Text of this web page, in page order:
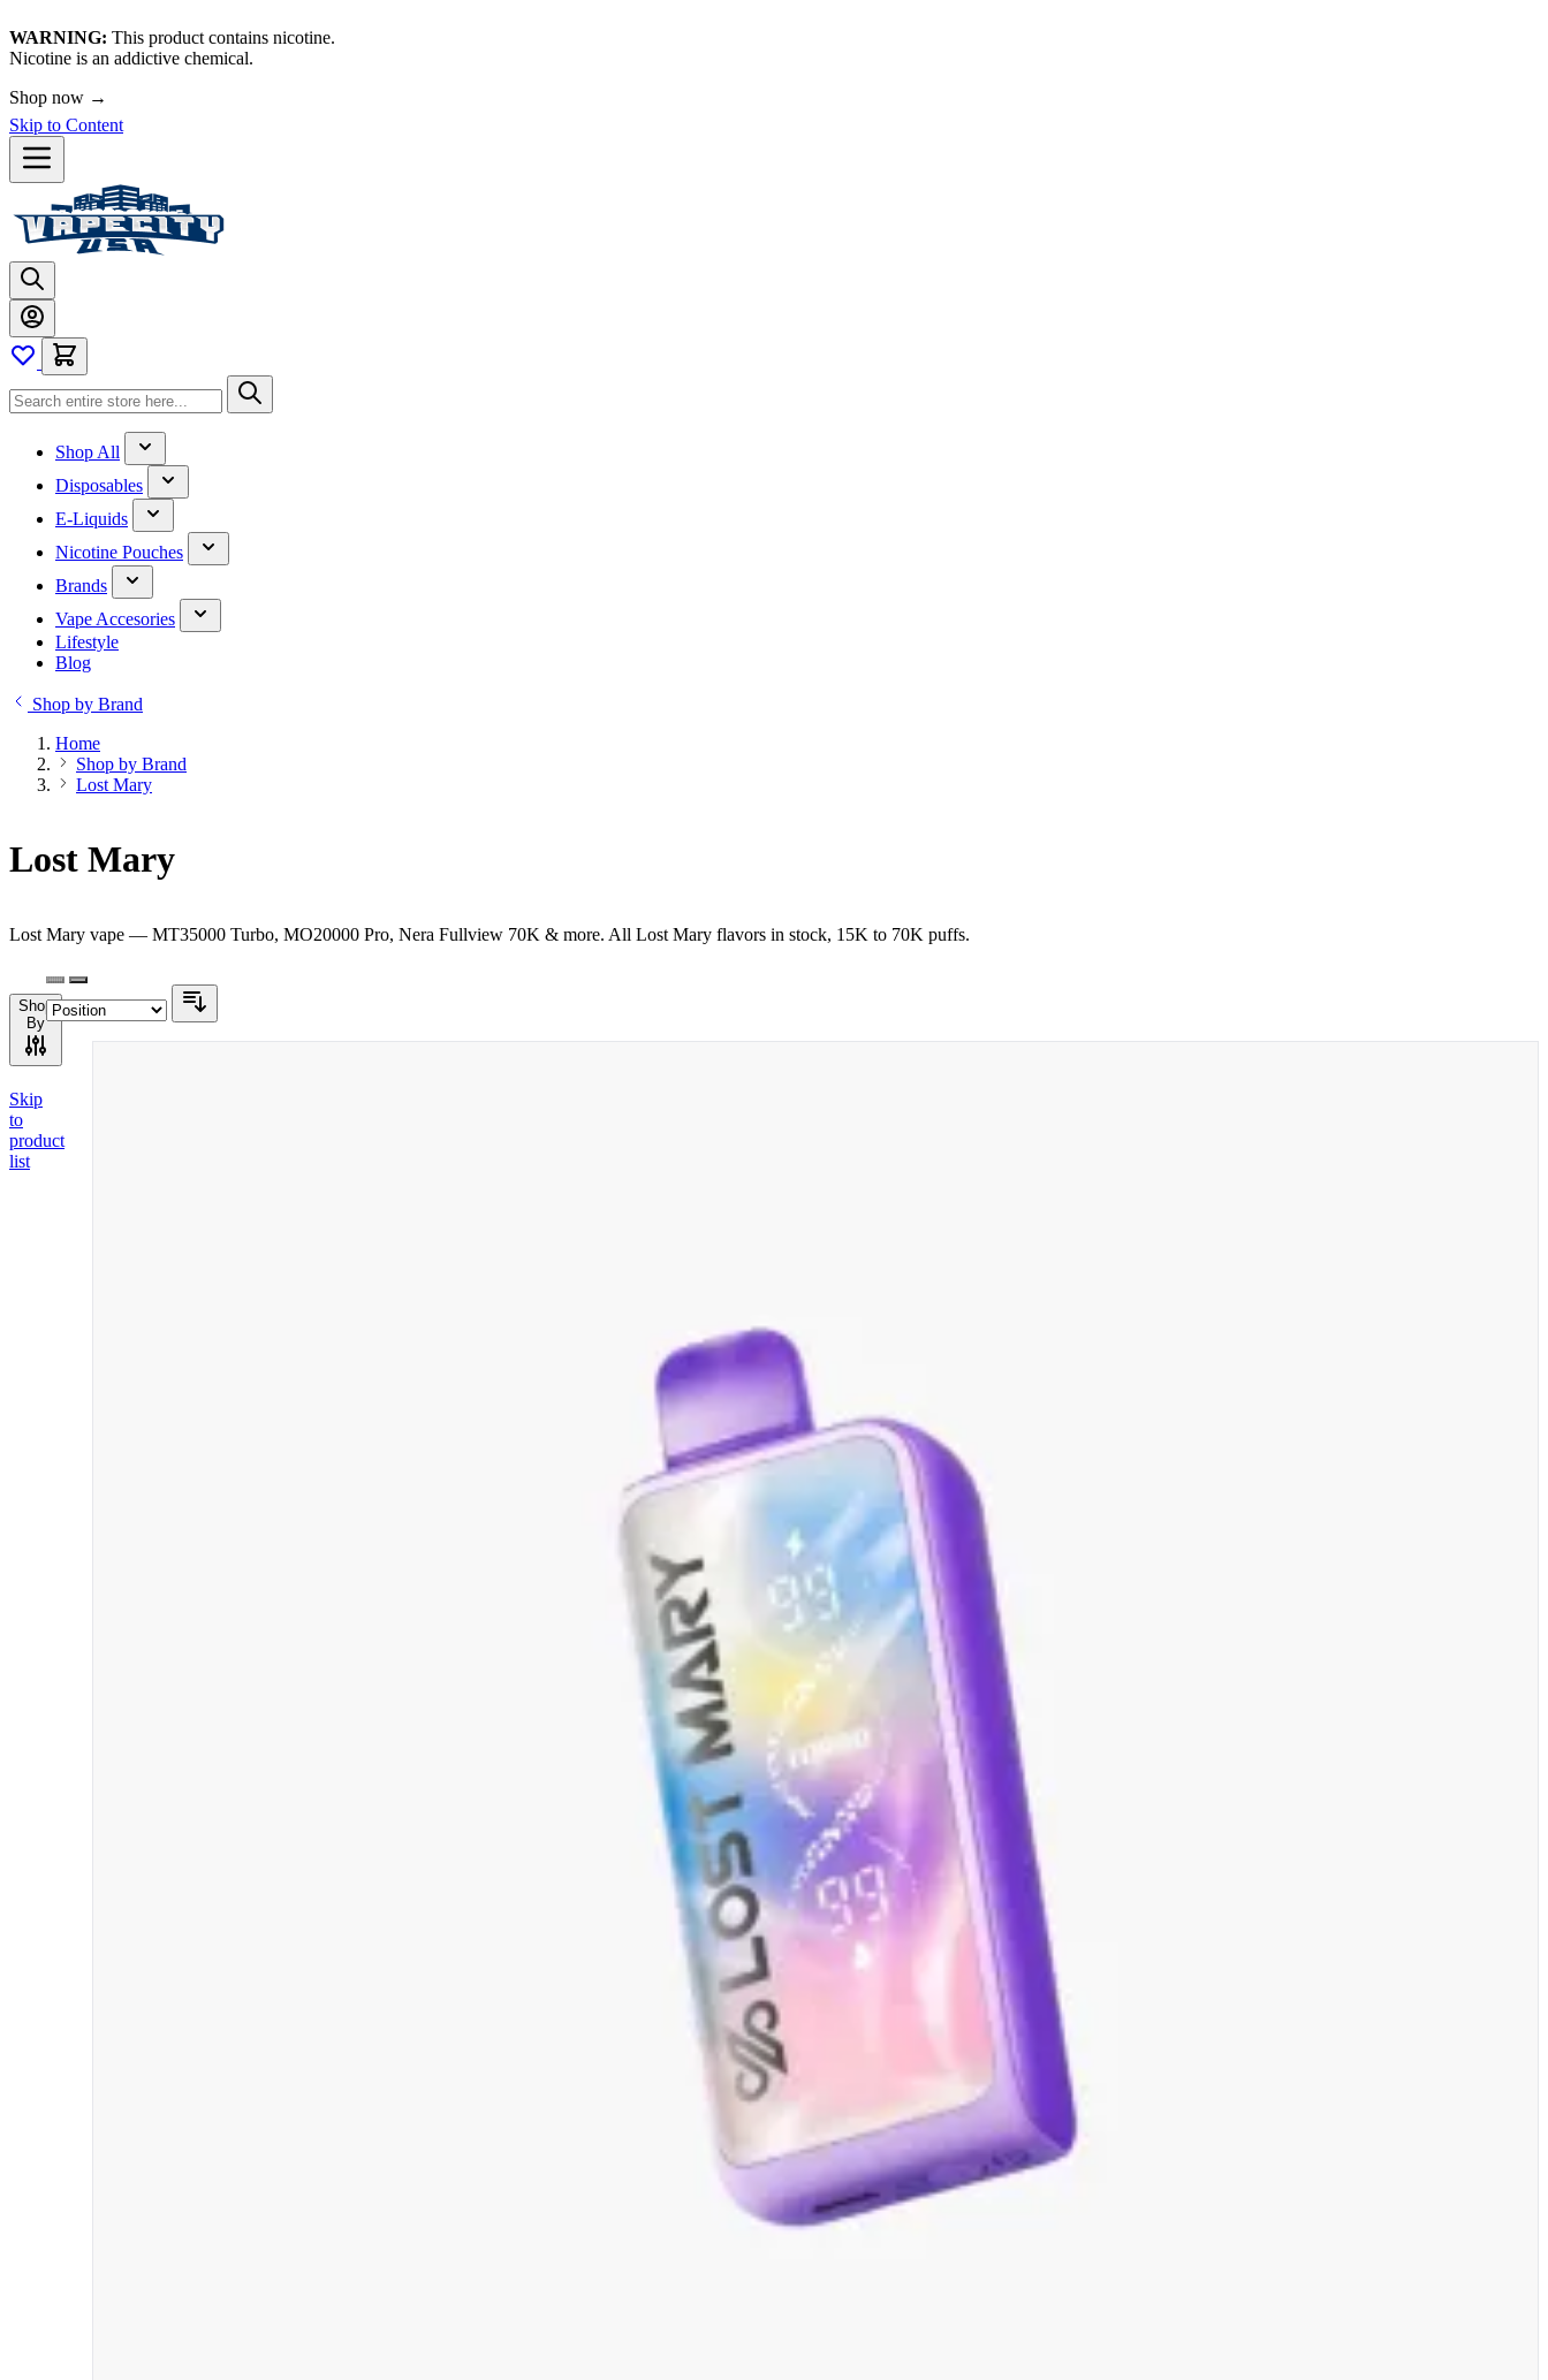
WARNING: This product contains nicotine.
Nicotine is an addictive chemical.
Shop now →
Skip to Content
Shop All
Disposables
E-Liquids
Nicotine Pouches
Brands
Vape Accesories
Lifestyle
Blog
Shop by Brand
Home
Shop by Brand
Lost Mary
Lost Mary
Lost Mary vape — MT35000 Turbo, MO20000 Pro, Nera Fullview 70K & more. All Lost Mary flavors in stock, 15K to 70K puffs.
Shop
By
Skip
to
product
list